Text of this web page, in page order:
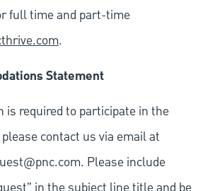
full time and part-time
.
Statement
is required to participate in the
contact us via email at
. Please include